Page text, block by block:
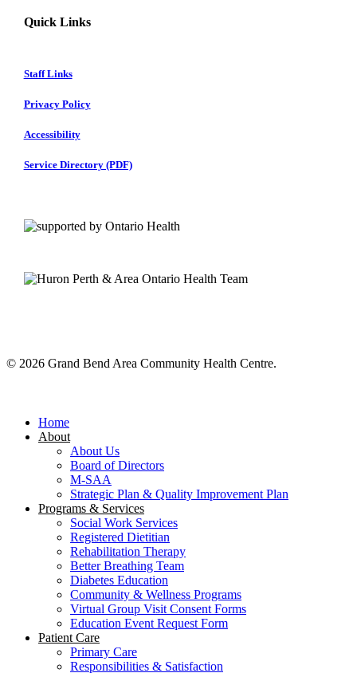
Quick Links
Staff Links
Privacy Policy
Accessibility
Service Directory (PDF)
© 2026 Grand Bend Area Community Health Centre.
Menu
Home
About
About Us
Board of Directors
M-SAA
Strategic Plan & Quality Improvement Plan
Programs & Services
Social Work Services
Registered Dietitian
Rehabilitation Therapy
Better Breathing Team
Diabetes Education
Community & Wellness Programs
Virtual Group Visit Consent Forms
Education Event Request Form
Patient Care
Primary Care
Responsibilities & Satisfaction